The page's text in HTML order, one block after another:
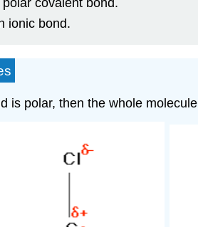
covalent bond.
ionic bond.
is polar, then the whole